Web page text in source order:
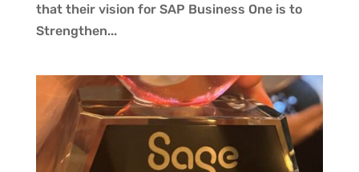
that their vision for SAP Business One is to
Strengthen...